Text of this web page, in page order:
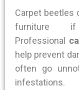
Carpet beetles
furniture
Professional
help prevent
often go